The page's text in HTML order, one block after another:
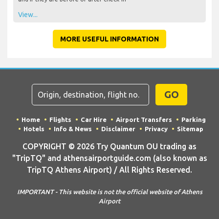
View...
MORE USEFUL INFORMATION
GO
Home Flights Car Hire Airport Transfers
Parking
Hotels
Info & News Disclaimer Privacy Sitemap
COPYRIGHT © 2026 Try Quantum OU trading as
"TripTQ" and athensairportguide.com (also known as
TripTQ Athens Airport) / All Rights Reserved.
IMPORTANT - This website is not the official website of Athens
Airport